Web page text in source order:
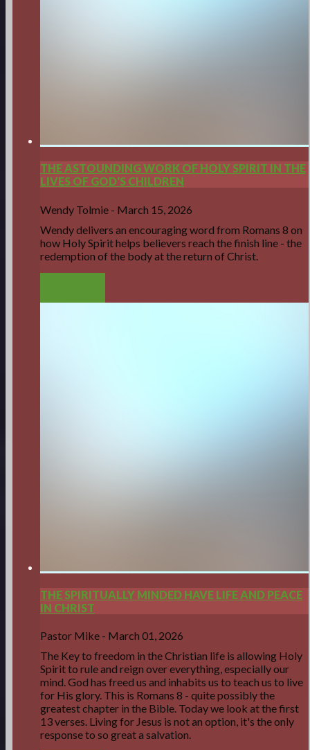
THE ASTOUNDING WORK OF HOLY SPIRIT IN THE
LIVES OF GOD'S CHILDREN
Wendy Tolmie - March 15, 2026
Wendy delivers an encouraging word from Romans 8 on
how Holy Spirit helps believers reach the finish line - the
redemption of the body at the return of Christ.
THE SPIRITUALLY MINDED HAVE LIFE AND PEACE
IN CHRIST
Pastor Mike - March 01, 2026
The Key to freedom in the Christian life is allowing Holy
Spirit to rule and reign over everything, especially our
mind. God has freed us and inhabits us to teach us to live
for His glory. This is Romans 8 - quite possibly the
greatest chapter in the Bible. Today we look at the first
13 verses. Living for Jesus is not an option, it's the only
response to so great a salvation.